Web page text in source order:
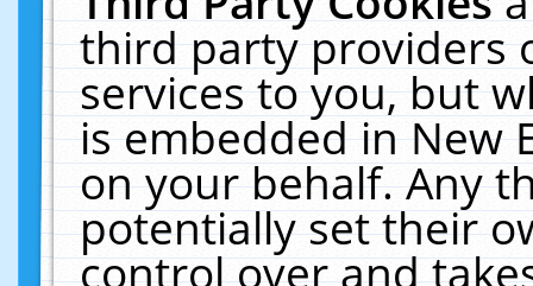
third party providers
services to you, but
is embedded in New
on your behalf. Any
potentially set their
control over and